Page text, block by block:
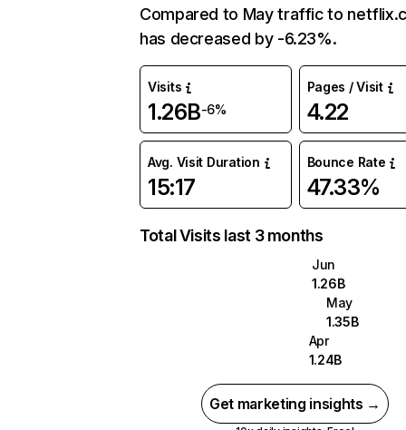
Compared to May traffic to
has decreased by -6.23%.
Visits
1.26B-6%
Pages / Visit
4.22
Avg. Visit Duration
15:17
Bounce Rate
47.33%
Total Visits last 3 months
Jun
1.26B
May
1.35B
Apr
1.24B
Get marketing insights →